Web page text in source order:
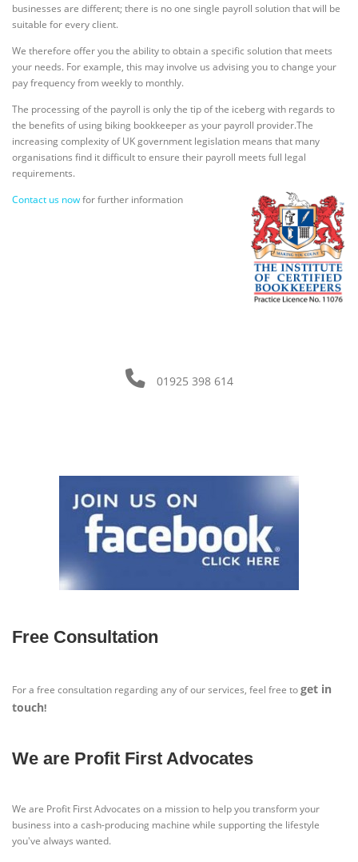
businesses are different; there is no one single payroll solution that will be
suitable for every client.
We therefore offer you the ability to obtain a specific solution that meets
your needs. For example, this may involve us advising you to change your
pay frequency from weekly to monthly.
The processing of the payroll is only the tip of the iceberg with regards to
the benefits of using biking bookkeeper as your payroll provider.The
increasing complexity of UK government legislation means that many
organisations find it difficult to ensure their payroll meets full legal
requirements.
Contact us nowfor further information
01925 398 614
Free Consultation
For a free consultation regarding any of our services, feel free toget in
touch!
We are Profit First Advocates
We are Profit First Advocates on a mission to help you transform your
business into a cash-producing machine while supporting the lifestyle
you've always wanted.